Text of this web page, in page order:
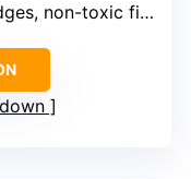
non-toxic finishes